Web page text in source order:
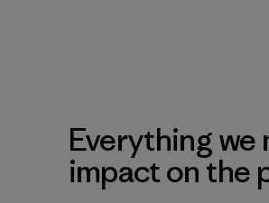
Everything we
impact on the